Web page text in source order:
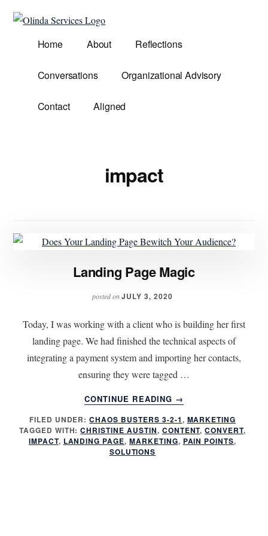
Additional
menu
Olinda
Services
Demands.
Home About Reflections
Conversations Organizational Advisory
Contact Aligned
impact
Landing Page Magic
posted onJULY 3, 2020
Today, I was working with a client who is building her first
landing page. We had finished the technical aspects of
integrating a payment system and importing her contacts,
ensuring they were tagged …
CONTINUE READING
ABOUT
LANDING
PAGE
MAGIC
→
FILED UNDER:CHAOS BUSTERS 3-2-1, MARKETING
TAGGED WITH:CHRISTINE AUSTIN, CONTENT,CONVERT,
IMPACT, LANDING PAGE,MARKETING, PAIN POINTS,
SOLUTIONS